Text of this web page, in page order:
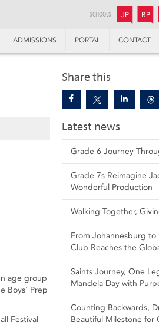
SCHOOLS: JP JUNIOR
BP
ADMISSIONS PORTAL CONTACT
Share this
Latest news
Grade 6 Journey
Grade 7s Reimagine
Wonderful Production
Walking Together,
From Johannesburg to
Club Reaches the
Saints Journey, One
Mandela Day with
Counting Backwards,
Beautiful Milestone for
age group
Boys’ Prep
Festival